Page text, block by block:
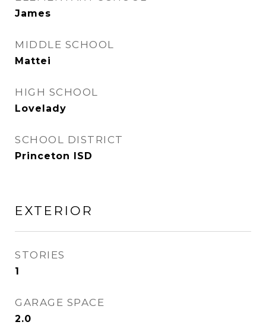
James
MIDDLE SCHOOL
Mattei
HIGH SCHOOL
Lovelady
SCHOOL DISTRICT
Princeton ISD
EXTERIOR
STORIES
1
GARAGE SPACE
2.0